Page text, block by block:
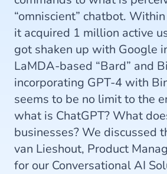
“omniscient” chatbot.
it acquired 1 million active
got shaken up with Google
LaMDA-based “Bard” and
incorporating GPT-4 with
seems to be no limit to the
what is ChatGPT? What
businesses? We discussed
van Lieshout, Product
for our Conversational AI